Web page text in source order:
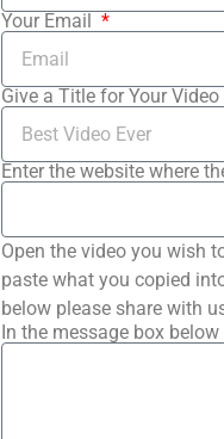
Your Email
Give a Title for Your Video
Enter the website where
Open the video you wish
paste what you copied
below please share with
In the message box